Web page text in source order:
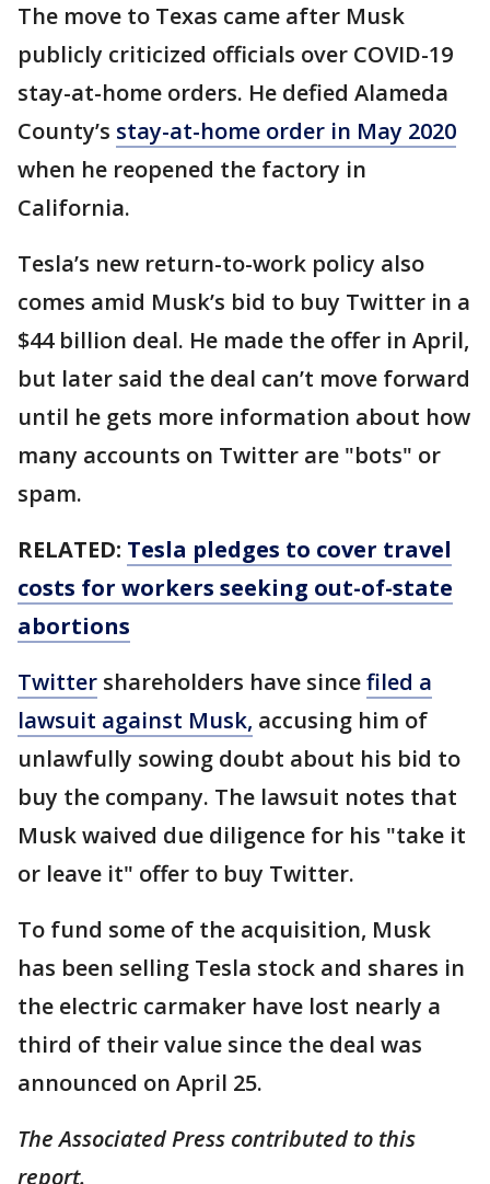
The move to Texas came after Musk
publicly criticized officials over COVID-19
stay-at-home orders. He defied Alameda
County’s stay-at-home order in May 2020
when he reopened the factory in
California.
Tesla’s new return-to-work policy also
comes amid Musk’s bid to buy Twitter in a
$44 billion deal. He made the offer in April,
but later said the deal can’t move forward
until he gets more information about how
many accounts on Twitter are "bots" or
spam.
RELATED: Tesla pledges to cover travel
costs for workers seeking out-of-state
abortions
Twitter shareholders have sincefiled a
lawsuit against Musk, accusing him of
unlawfully sowing doubt about his bid to
buy the company. The lawsuit notes that
Musk waived due diligence for his "take it
or leave it" offer to buy Twitter.
To fund some of the acquisition, Musk
has been selling Tesla stock and shares in
the electric carmaker have lost nearly a
third of their value since the deal was
announced on April 25.
The Associated Press contributed to this
report.